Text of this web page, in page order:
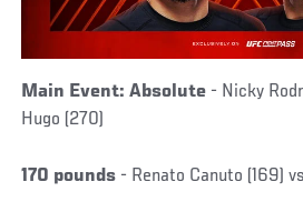
Main Event: Absolute - Nicky
Hugo (270)
170 pounds - Renato Canuto (169)